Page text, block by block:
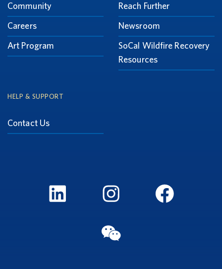
Community
Careers
Art Program
Reach Further
Newsroom
SoCal Wildfire Recovery
Resources
HELP & SUPPORT
Contact Us